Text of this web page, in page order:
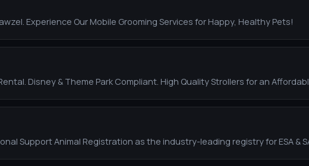
Experience Our Mobile Grooming Services for Happy, Healthy Pets!
Disney & Theme Park Compliant. High Quality Strollers for an
Support Animal Registration as the industry-leading registry for ESA &